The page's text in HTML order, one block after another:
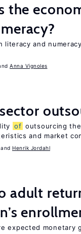
the
literacy and
Anna Vignoles
of outsourcing
and market
Henrik Jordahl
adult
expected monetary